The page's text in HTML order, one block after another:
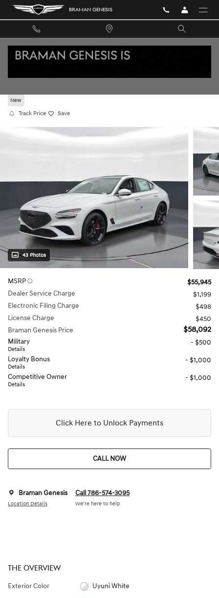
Skip to main content BRAMAN GENESIS
New
Track Price Save
43 Photos
MSRP
$55,945
Dealer Service Charge
$1,199
Electronic Filing Charge
$498
License Charge
$450
Braman Genesis Price
$58,092
Military
Details
- $500
Loyalty Bonus
Details
- $1,000
Competitive Owner
Details
- $1,000
Click Here to Unlock Payments
CALL NOW
Braman Genesis
Location Details
Call 786-574-3095
We’re here to help
THE OVERVIEW
Exterior Color Uyuni White